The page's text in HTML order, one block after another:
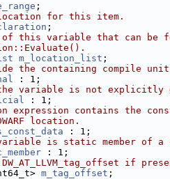
;
for this item.
;
this variable that can be
m_location_list ;
the containing compile
: 1;
variable is not explicitly
: 1;
expression contains the
location.
: 1;
is static member of a
: 1;
if
m_tag_offset ;